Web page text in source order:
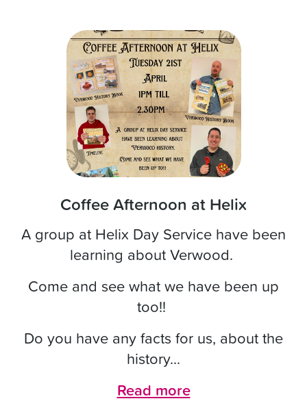
Coffee Afternoon at Helix
A group at Helix Day Service have been
learning about Verwood.
Come and see what we have been up
too!!
Do you have any facts for us, about the
history...
Read more